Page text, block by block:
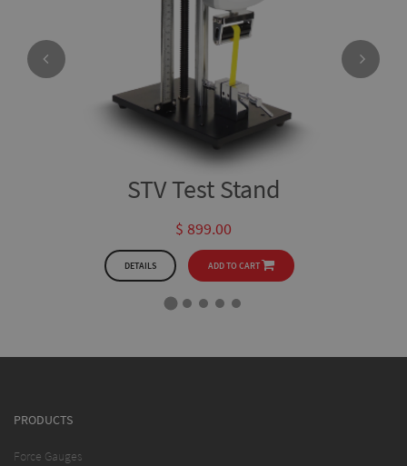
STV Test Stand
$ 899.00
DETAILS ADD TO CART
PRODUCTS
Force Gauges